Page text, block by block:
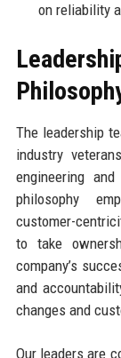
on reliability
The leadership
industry
engineering
philosophy
customer-
to take
company’s
and
changes and
Our leaders are